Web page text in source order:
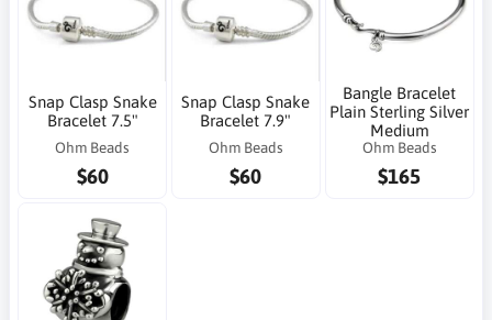
Snap Clasp Snake
Bracelet 7.5"
Ohm Beads
$60
Snap Clasp Snake
Bracelet 7.9"
Ohm Beads
$60
Bangle Bracelet
Plain Sterling Silver
Medium
Ohm Beads
$165